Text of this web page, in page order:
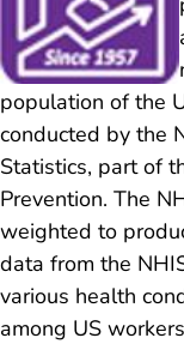
population of the
conducted by the
Statistics, part of
Prevention. The
weighted to
data from the
various health
among US